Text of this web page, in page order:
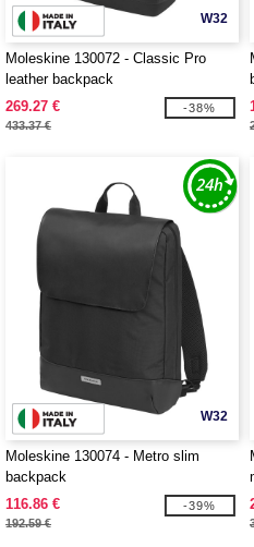
W32
Moleskine 130072 - Classic Pro
leather backpack
269.27 €
433.37 €
-38%
W32
Moleskine 130074 - Metro slim
backpack
116.86 €
192.59 €
-39%